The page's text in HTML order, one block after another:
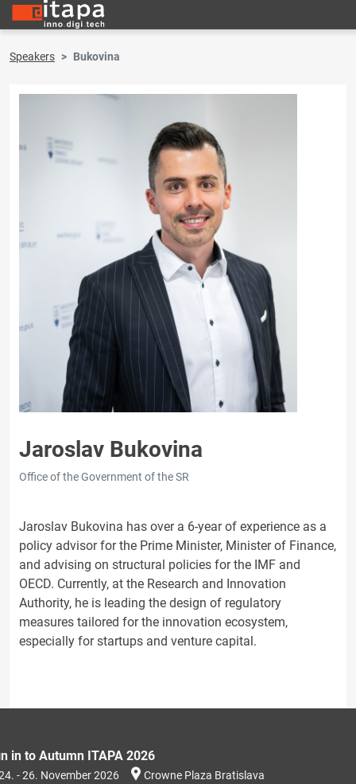
Speakers Bukovina
Jaroslav Bukovina
Office of the Government of the SR
Jaroslav Bukovina has over a 6-year of experience as a
policy advisor for the Prime Minister, Minister of Finance,
and advising on structural policies for the IMF and
OECD. Currently, at the Research and Innovation
Authority, he is leading the design of regulatory
measures tailored for the innovation ecosystem,
especially for startups and venture capital.
in to Autumn ITAPA 2026
- 26. November 2026 Crowne Plaza Bratislava